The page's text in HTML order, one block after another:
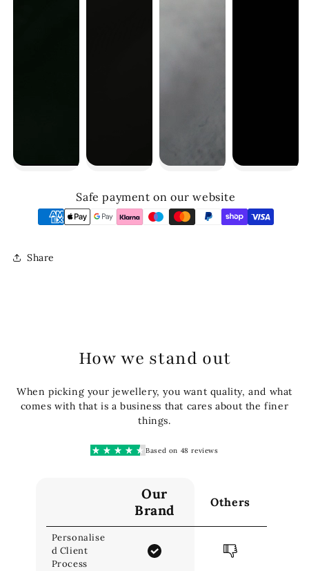
Safe payment on our website
Share
How we stand out
When picking your jewellery, you want quality, and what
comes with that is a business that cares about the finer
things.
Based on 48 reviews
Personalise
d Client
Process
Our
Brand
Others